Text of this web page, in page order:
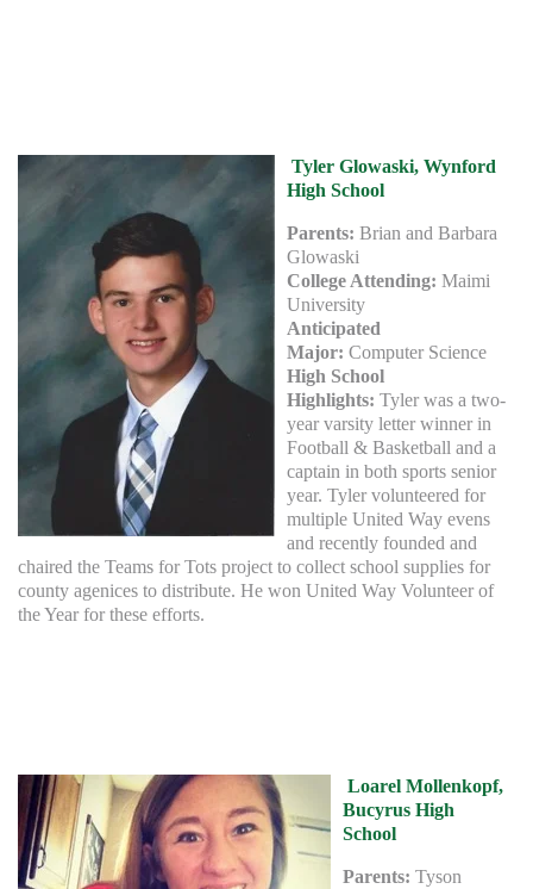
Tyler Glowaski, Wynford
High School
Parents: Brian and Barbara
Glowaski
College Attending: Maimi
University
Anticipated
Major: Computer Science
High School
Highlights: Tyler was a two-
year varsity letter winner in
Football & Basketball and a
captain in both sports senior
year. Tyler volunteered for
multiple United Way evens
and recently founded and
chaired the Teams for Tots project to collect school supplies for
county agenices to distribute. He won United Way Volunteer of
the Year for these efforts.
Loarel Mollenkopf,
Bucyrus High
School
Parents: Tyson